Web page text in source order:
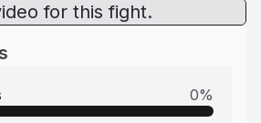
for this fight.
0%